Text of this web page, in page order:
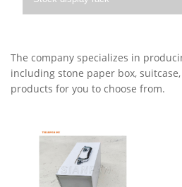
The company specializes in
including stone paper box,
products for you to choose from.